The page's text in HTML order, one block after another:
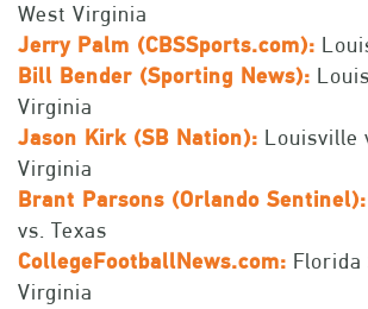
West Virginia
Jerry Palm (CBSSports.com):
Bill Bender (Sporting News):
Virginia
Jason Kirk (SB Nation): Louisville
Virginia
Brant Parsons (Orlando Sentinel):
vs. Texas
CollegeFootballNews.com: Florida
Virginia